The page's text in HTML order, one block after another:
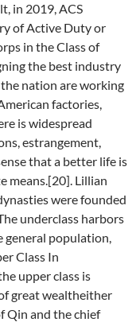
in 2019, ACS
of Active Duty or
in the Class of
the best industry
nation are working
factories,
is widespread
estrangement,
that a better life is
means.[20]. Lillian
were founded
underclass harbors
general population,
Class In
upper class is
great wealtheither
Qin and the chief